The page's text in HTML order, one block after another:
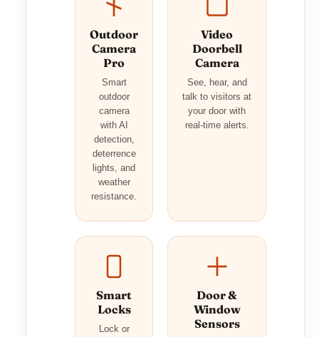
Outdoor
Camera
Pro
Smart
outdoor
camera
with AI
detection,
deterrence
lights, and
weather
resistance.
Video
Doorbell
Camera
See, hear, and
talk to visitors at
your door with
real-time alerts.
Smart
Locks
Lock or
Door &
Window
Sensors